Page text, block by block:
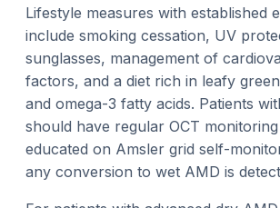
Lifestyle measures with established
include smoking cessation, UV
sunglasses, management of
factors, and a diet rich in leafy
and omega-3 fatty acids. Patients
should have regular OCT
educated on Amsler grid self-
any conversion to wet AMD is